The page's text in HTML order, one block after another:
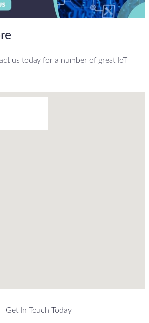
us today for a number of great IoT
Get In Touch Today